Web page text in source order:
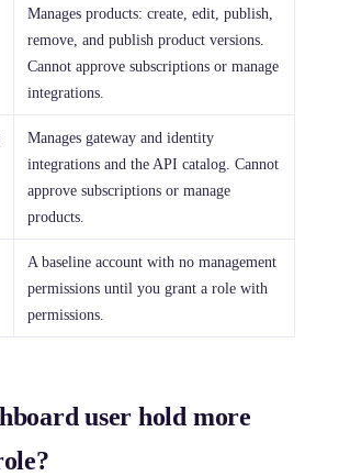
Manages products: create, edit, publish,
remove, and publish product versions.
Cannot approve subscriptions or manage
integrations.
Manages gateway and identity
integrations and the API catalog. Cannot
approve subscriptions or manage
products.
A baseline account with no management
permissions until you grant a role with
permissions.
user hold more